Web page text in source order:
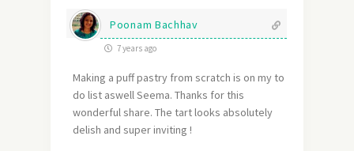
Poonam Bachhav
7 years ago
Making a puff pastry from scratch is on my to
do list aswell Seema. Thanks for this
wonderful share. The tart looks absolutely
delish and super inviting !